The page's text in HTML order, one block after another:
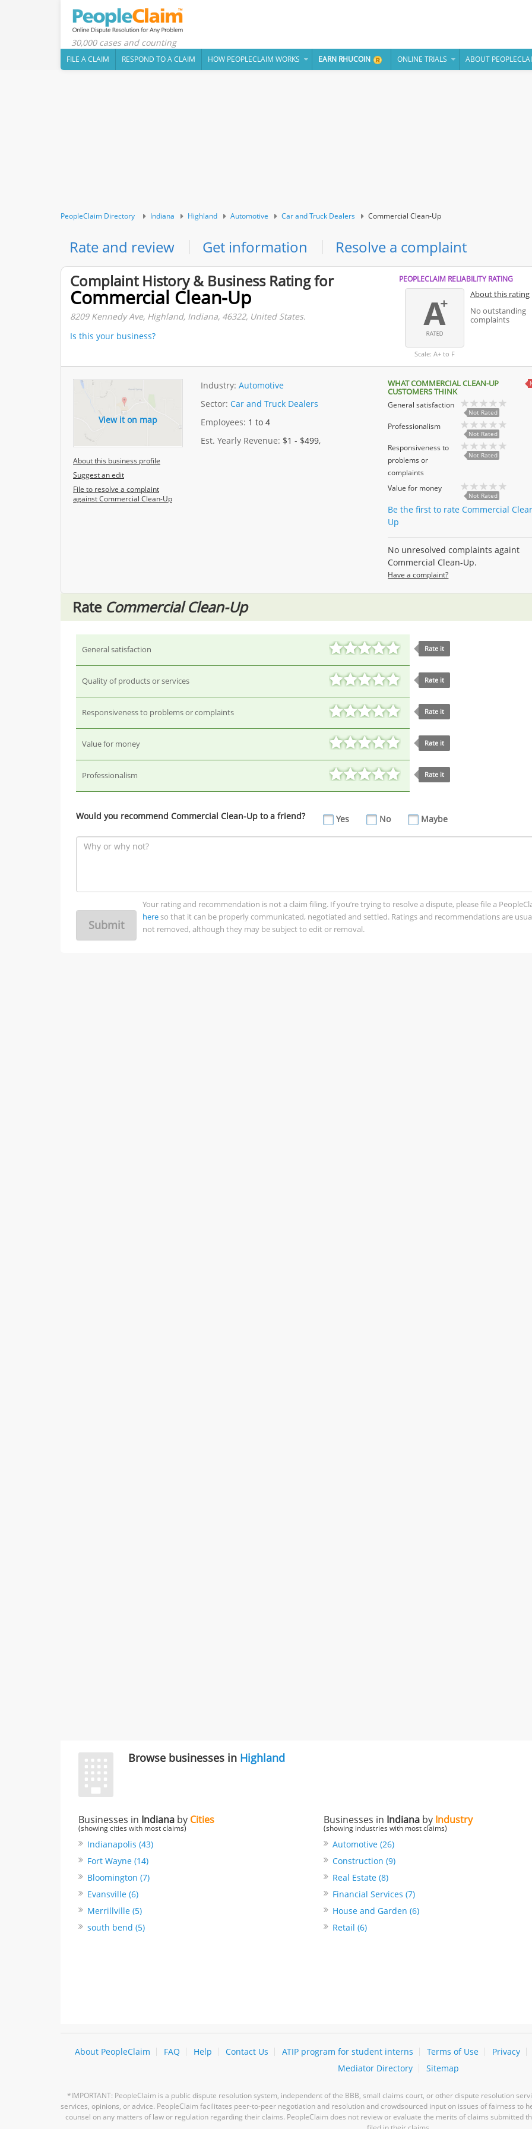
30,000 cases and counting
FILE A CLAIM RESPOND TO A CLAIM HOW PEOPLECLAIM WORKS EARN RHUCOIN ONLINE TRIALS ABOUT
PeopleClaim Directory Indiana Highland Automotive Car and Truck Dealers Commercial Clean-Up
Rate and review Get information
Resolve a complaint
Complaint History & Business Rating for
Commercial Clean-Up
8209 Kennedy Ave, Highland, Indiana, 46322, United States.
Is this your business?
PEOPLECLAIM RELIABILITY RATING
Scale: A+ to F
About this rating
No outstanding
complaints
View it on map
About this business profile
Suggest an edit
File to resolve a complaint
against Commercial Clean-Up
Industry: Automotive
Sector: Car and Truck Dealers
Employees: 1 to 4
Est. Yearly Revenue: $1 - $499,
WHAT COMMERCIAL CLEAN-UP
CUSTOMERS THINK
General satisfaction
Not Rated
Professionalism
Not Rated
Responsiveness to
problems or
complaints
Not Rated
Value for money
Not Rated
Be the first to rate Commercial
Up
No unresolved complaints againt
Commercial Clean-Up.
Have a complaint?
Rate Commercial Clean-Up
General satisfaction Rate it
Quality of products or services Rate it
Responsiveness to problems or complaints Rate it
Value for money Rate it
Professionalism Rate it
Would you recommend Commercial Clean-Up to a friend? Yes No Maybe
Submit
Your rating and recommendation is not a claim filing. If you’re trying to resolve a dispute, please file a
hereso that it can be properly communicated, negotiated and settled. Ratings and recommendations are
not removed, although they may be subject to edit or removal.
Browse businesses in Highland
Businesses in Indiana by Cities
(showing cities with most claims)
Indianapolis (43)
Fort Wayne (14)
Bloomington (7)
Evansville (6)
Merrillville (5)
south bend (5)
Businesses in Indianaby Industry
(showing industries with most claims)
Automotive (26)
Construction (9)
Real Estate (8)
Financial Services (7)
House and Garden (6)
Retail (6)
About PeopleClaim FAQ Help Contact Us ATIP program for student interns Terms of Use Privacy
Mediator Directory
Sitemap
*IMPORTANT: PeopleClaim is a public dispute resolution system, independent of the BBB, small claims court, or other dispute resolution
services, opinions, or advice. PeopleClaim facilitates peer-to-peer negotiation and resolution and crowdsourced input on issues of fairness to
counsel on any matters of law or regulation regarding their claims. PeopleClaim does not review or evaluate the merits of claims submitted